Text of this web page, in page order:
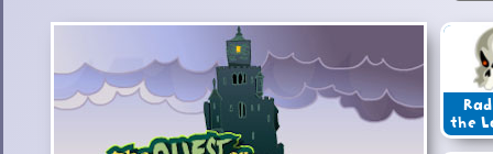
the